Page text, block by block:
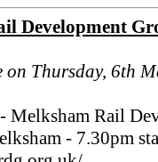
Development
on Thursday, 6th
Melksham Rail
- 7.30pm